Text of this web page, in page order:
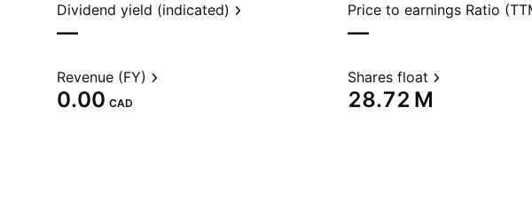
Dividend yield (indicated)
—
Price to earnings Ratio
—
Revenue (FY)
0.00 CAD
Shares float
‪28.72 M‬